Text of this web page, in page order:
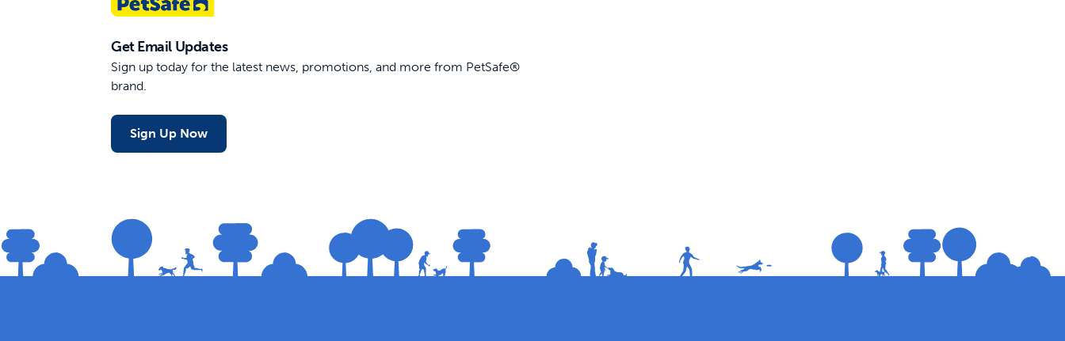
Get Email Updates
Sign up today for the latest news, promotions, and more from PetSafe®
brand.
Sign Up Now